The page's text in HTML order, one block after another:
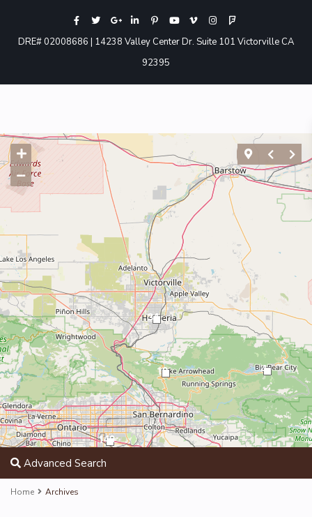
DRE# 02008686 | 14238 Valley Center Dr. Suite 101 Victorville CA
92395
4
12
34
149
Advanced Search
Home Archives